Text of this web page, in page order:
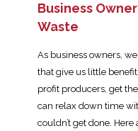
Business
Waste
As business owners,
that give us little
profit producers, get
can relax down time
couldn’t get done.